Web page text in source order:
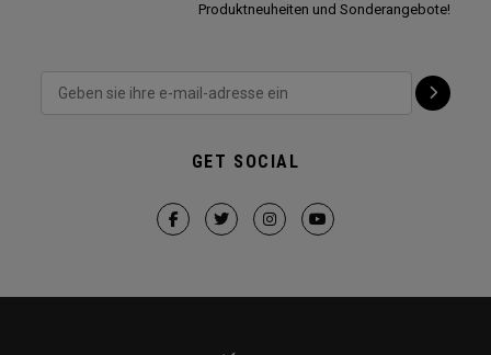
Produktneuheiten und Sonderangebote!
GET SOCIAL